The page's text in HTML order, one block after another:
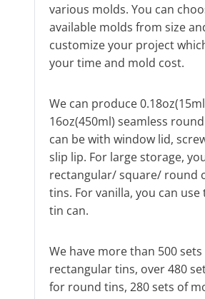
various molds. You can
available molds from size
customize your project
your time and mold cost.
We can produce
16oz(450ml) seamless
can be with window lid,
slip lip. For large storage,
rectangular/ square/ round
tins. For vanilla, you can
tin can.
We have more than 500
rectangular tins, over 480
for round tins, 280 sets of